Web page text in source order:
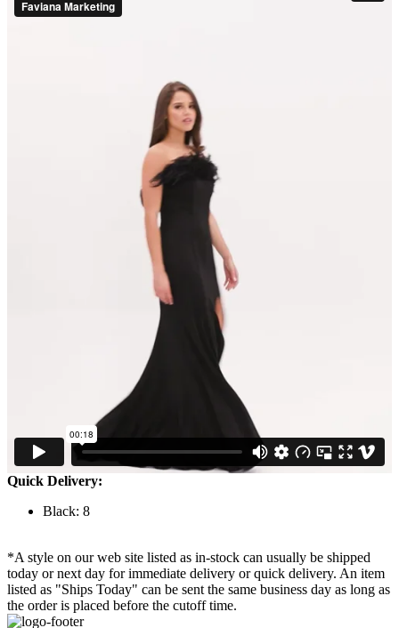
Quick Delivery:
Black: 8
*A style on our web site listed as in-stock can usually be shipped
today or next day for immediate delivery or quick delivery. An item
listed as "Ships Today" can be sent the same business day as long as
the order is placed before the cutoff time.